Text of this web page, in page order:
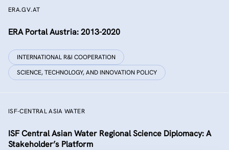
ERA.GV.AT
ERA Portal Austria: 2013-2020
INTERNATIONAL R&I COOPERATION
SCIENCE, TECHNOLOGY, AND INNOVATION POLICY
ISF-CENTRAL ASIA WATER
ISF Central Asian Water Regional Science Diplomacy: A
Stakeholder’s Platform